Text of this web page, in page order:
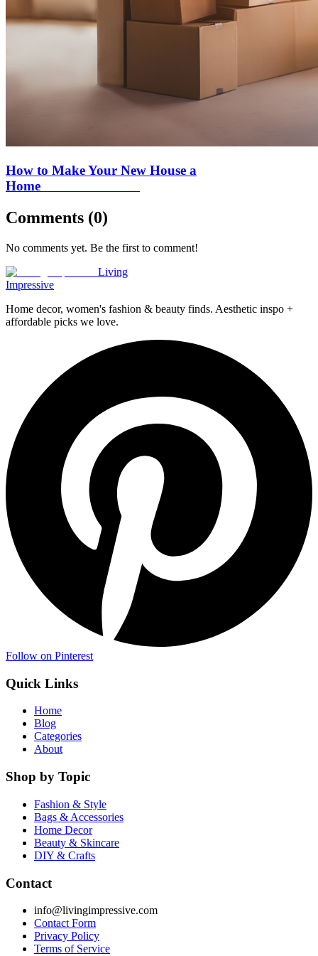
How to Make Your New House a
Home
Comments (0)
No comments yet. Be the first to comment!
Living
Impressive
Home decor, women's fashion & beauty finds. Aesthetic inspo +
affordable picks we love.
Follow on Pinterest
Quick Links
Home
Blog
Categories
About
Shop by Topic
Fashion & Style
Bags & Accessories
Home Decor
Beauty & Skincare
DIY & Crafts
Contact
info@livingimpressive.com
Contact Form
Privacy Policy
Terms of Service